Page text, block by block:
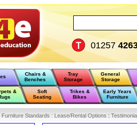
01257
Chairs &
Benches
Tray
Storage
General
Storage
&
Soft
Seating
Trikes &
Bikes
Early Years
Furniture
Furniture Standards : Lease/Rental Options :